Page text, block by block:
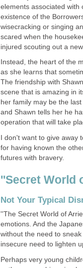
elements associated with
existence of the
wisecracking or singing
scared when the
injured scouting out a
Instead, the heart of the
as she learns that
The friendship with
scene that is amazing in
her family may be the
and Shawn tells her he
operation that will take
I don't want to give away
for having known the
futures with bravery.
''Secret World
Not Your Typical
''The Secret World of
emotions. And the
without the need to
insecure need to lighten
Perhaps very young